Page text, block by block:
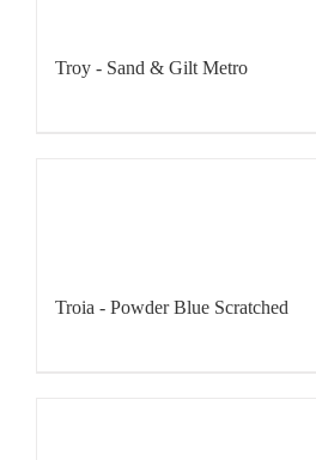
Troy - Sand & Gilt Metro
Troia - Powder Blue Scratched